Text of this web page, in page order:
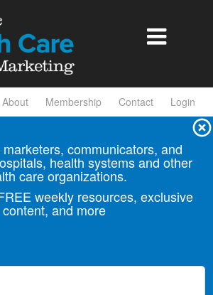

About Membership Contact Login
communicators, and
health systems and other
care organizations.
weekly resources, exclusive
content, and more